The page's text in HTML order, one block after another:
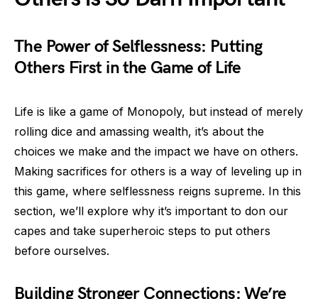
The Power of Selflessness: Putting
Others First in the Game of Life
Life is like a game of Monopoly, but instead of merely
rolling dice and amassing wealth, it’s about the
choices we make and the impact we have on others.
Making sacrifices for others is a way of leveling up in
this game, where selflessness reigns supreme. In this
section, we’ll explore why it’s important to don our
capes and take superheroic steps to put others
before ourselves.
Building Stronger Connections: We’re